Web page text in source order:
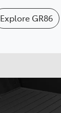
Explore GR86